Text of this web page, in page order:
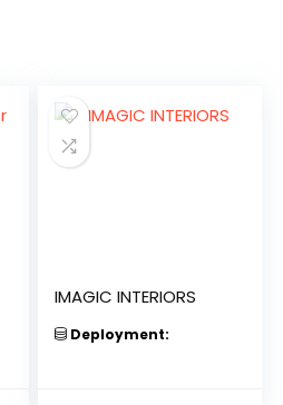
IMAGIC INTERIORS
Deployment: